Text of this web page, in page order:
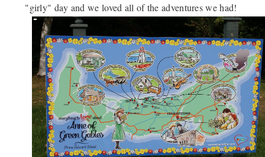
"girly" day and we loved all of the adventures we had!